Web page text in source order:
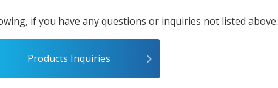
if you have any questions or inquiries not listed above.
Products Inquiries